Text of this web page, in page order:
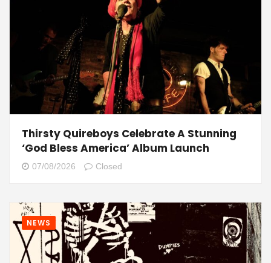
Thirsty Quireboys Celebrate A Stunning
‘God Bless America’ Album Launch
07/08/2026 Closed
NEWS